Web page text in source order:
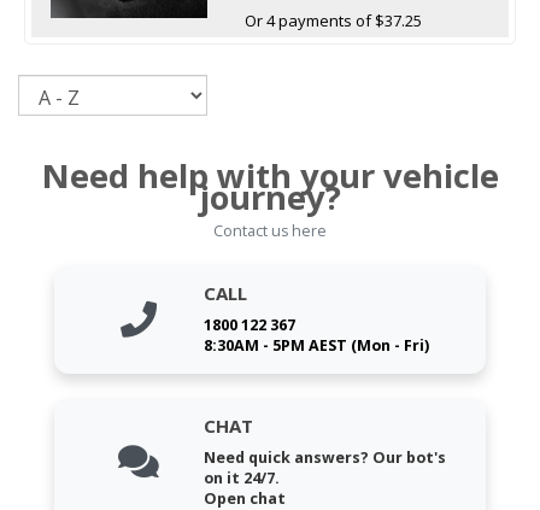
Or 4 payments of $37.25
Need help with your vehicle
journey?
Contact us here
CALL
1800 122 367
8:30AM - 5PM AEST (Mon - Fri)
CHAT
Need quick answers? Our bot's
on it 24/7.
Open chat